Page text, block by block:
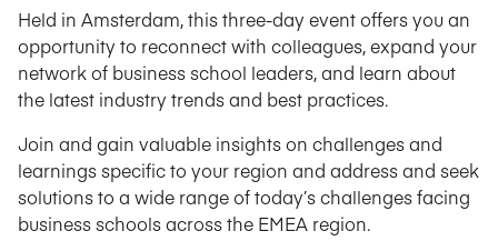
Held in Amsterdam, this three-day event offers you an
opportunity to reconnect with colleagues, expand your
network of business school leaders, and learn about
the latest industry trends and best practices.
Join and gain valuable insights on challenges and
learnings specific to your region and address and seek
solutions to a wide range of today’s challenges facing
business schools across the EMEA region.